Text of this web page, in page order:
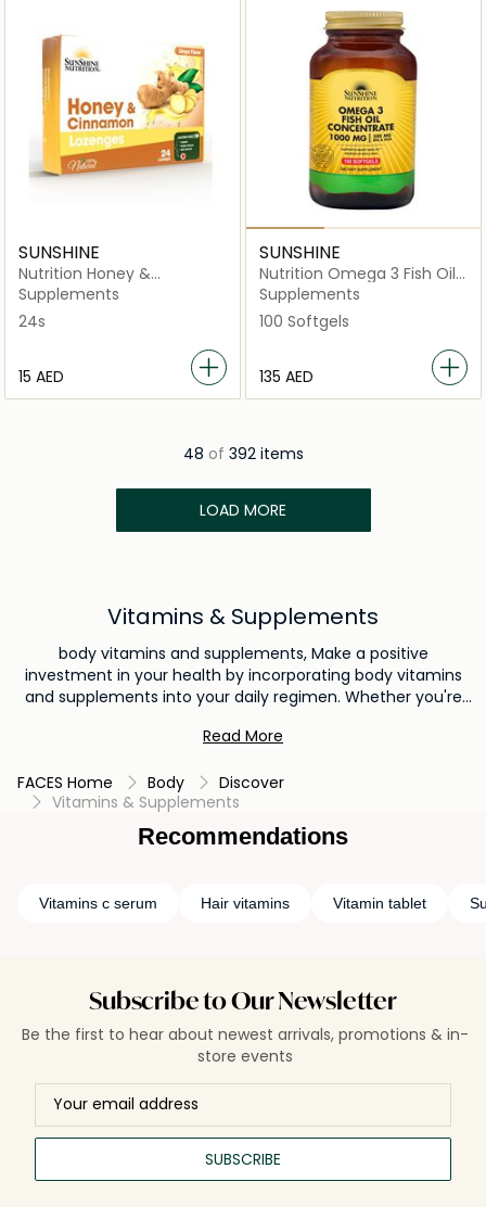
SUNSHINE
Nutrition Honey &
Cinnamon Lozenges-
Ginger
Supplements
24s
⁦15⁩ AED
SUNSHINE
Nutrition Omega 3 Fish Oil
Concentrate 1000mg
Supplements
100 Softgels
⁦135⁩ AED
48 of 392 items
LOAD MORE
Vitamins & Supplements
body vitamins and supplements, Make a positive
investment in your health by incorporating body vitamins
and supplements into your daily regimen. Whether you're
or enhance your overall well-being, these essential nutrients
vibrant life. Embrace the benefits today and unlock your
body's full potential.
Read More
FACES Home Body
Discover
Vitamins & Supplements
Recommendations
Vitamins c serum Hair vitamins Vitamin tablet
Subscribe to Our Newsletter
Be the first to hear about newest arrivals, promotions & in-
store events
SUBSCRIBE